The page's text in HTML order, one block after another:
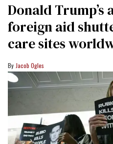
Donald Trump’s
foreign aid
care sites
Jacob Ogles